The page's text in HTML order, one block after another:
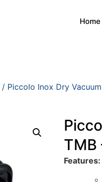
Home
/ Piccolo Inox Dry
TMB
Features: